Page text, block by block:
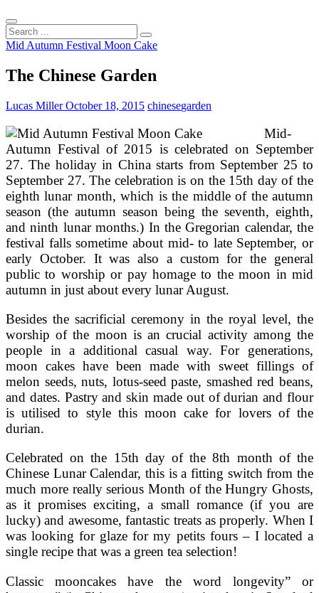
Search
...
Mid Autumn Festival Moon Cake
The Chinese Garden
Lucas MillerOctober 18, 2015 chinesegarden
Mid-
Autumn Festival of 2015 is celebrated on September
27. The holiday in China starts from September 25 to
September 27. The celebration is on the 15th day of the
eighth lunar month, which is the middle of the autumn
season (the autumn season being the seventh, eighth,
and ninth lunar months.) In the Gregorian calendar, the
festival falls sometime about mid- to late September, or
early October. It was also a custom for the general
public to worship or pay homage to the moon in mid
autumn in just about every lunar August.
Besides the sacrificial ceremony in the royal level, the
worship of the moon is an crucial activity among the
people in a additional casual way. For generations,
moon cakes have been made with sweet fillings of
melon seeds, nuts, lotus-seed paste, smashed red beans,
and dates. Pastry and skin made out of durian and flour
is utilised to style this moon cake for lovers of the
durian.
Celebrated on the 15th day of the 8th month of the
Chinese Lunar Calendar, this is a fitting switch from the
much more really serious Month of the Hungry Ghosts,
as it promises exciting, a small romance (if you are
lucky) and awesome, fantastic treats as properly. When I
was looking for glaze for my petits fours – I located a
single recipe that was a green tea selection!
Classic mooncakes have the word longevity” or